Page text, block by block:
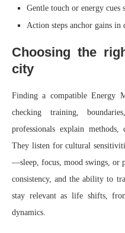
Gentle touch or energy cues
Action steps anchor gains
Choosing the
city
Finding a compatible Energy
checking training,
professionals explain
They listen for cultural
—sleep, focus, mood swings, or
consistency, and the ability to
stay relevant as life shifts,
dynamics.